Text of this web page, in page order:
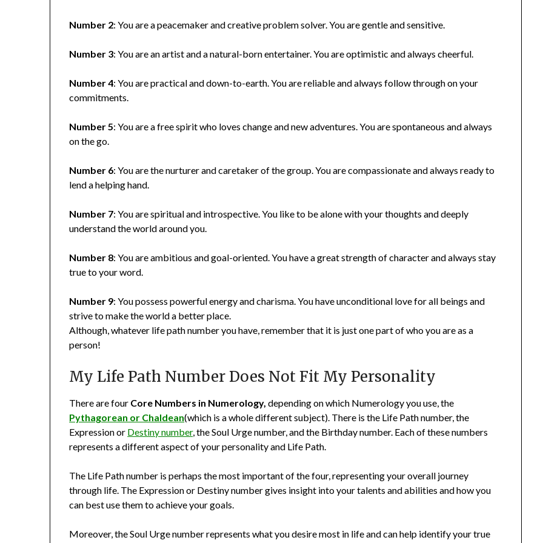
Number 2: You are a peacemaker and creative problem solver. You are gentle and sensitive.
Number 3: You are an artist and a natural-born entertainer. You are optimistic and always cheerful.
Number 4: You are practical and down-to-earth. You are reliable and always follow through on your
commitments.
Number 5: You are a free spirit who loves change and new adventures. You are spontaneous and always
on the go.
Number 6: You are the nurturer and caretaker of the group. You are compassionate and always ready to
lend a helping hand.
Number 7: You are spiritual and introspective. You like to be alone with your thoughts and deeply
understand the world around you.
Number 8: You are ambitious and goal-oriented. You have a great strength of character and always stay
true to your word.
Number 9: You possess powerful energy and charisma. You have unconditional love for all beings and
strive to make the world a better place.
Although, whatever life path number you have, remember that it is just one part of who you are as a
person!
My Life Path Number Does Not Fit My Personality
There are four Core Numbers in Numerology, depending on which Numerology you use, the
Pythagorean or Chaldean(which is a whole different subject). There is the Life Path number, the
Expression or Destiny number, the Soul Urge number, and the Birthday number. Each of these numbers
represents a different aspect of your personality and Life Path.
The Life Path number is perhaps the most important of the four, representing your overall journey
through life. The Expression or Destiny number gives insight into your talents and abilities and how you
can best use them to achieve your goals.
Moreover, the Soul Urge number represents what you desire most in life and can help identify your true